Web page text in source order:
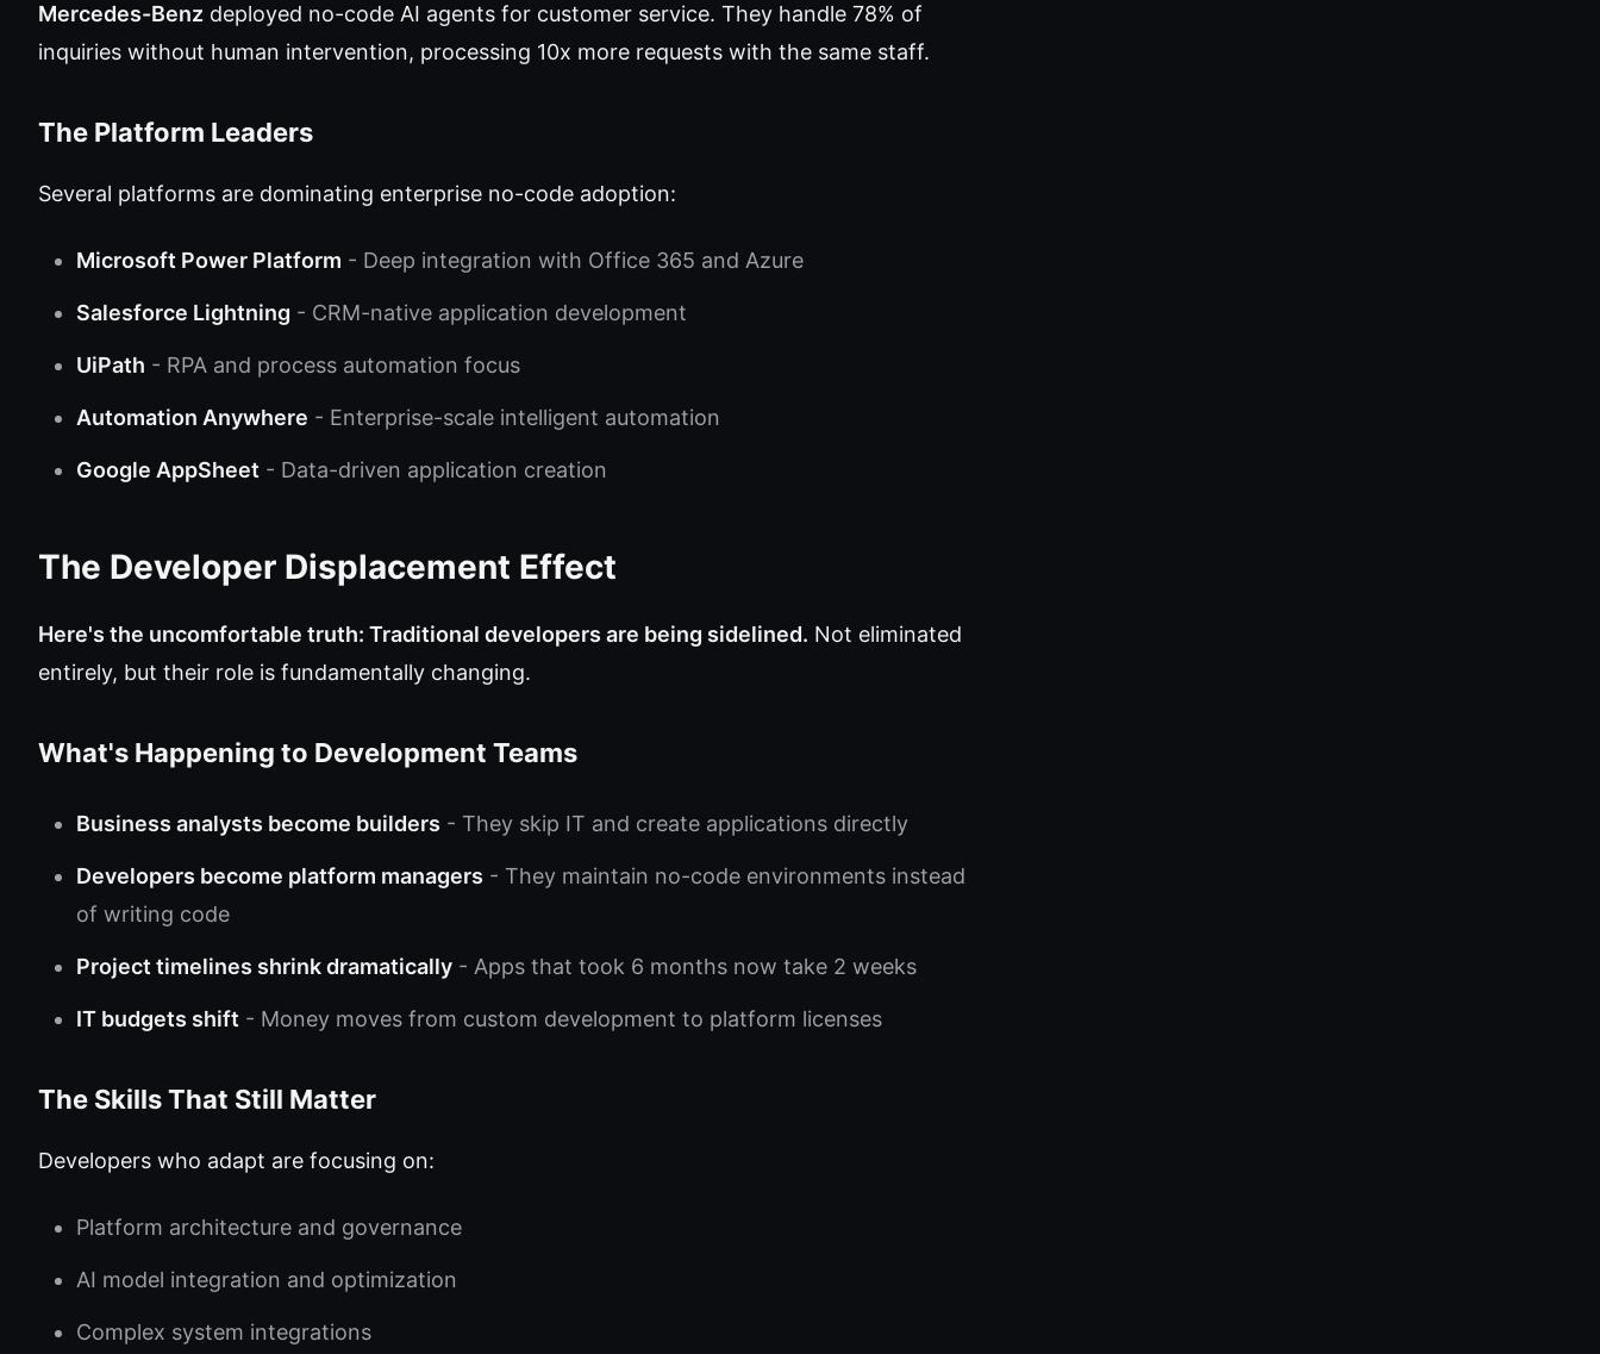
Mercedes-Benz deployed no-code AI agents for customer service. They handle 78% of
inquiries without human intervention, processing 10x more requests with the same staff.
The Platform Leaders
Several platforms are dominating enterprise no-code adoption:
Microsoft Power Platform - Deep integration with Office 365 and Azure
Salesforce Lightning - CRM-native application development
UiPath - RPA and process automation focus
Automation Anywhere - Enterprise-scale intelligent automation
Google AppSheet - Data-driven application creation
The Developer Displacement Effect
Here's the uncomfortable truth: Traditional developers are being sidelined. Not eliminated
entirely, but their role is fundamentally changing.
What's Happening to Development Teams
Business analysts become builders - They skip IT and create applications directly
Developers become platform managers - They maintain no-code environments instead
of writing code
Project timelines shrink dramatically - Apps that took 6 months now take 2 weeks
IT budgets shift - Money moves from custom development to platform licenses
The Skills That Still Matter
Developers who adapt are focusing on:
Platform architecture and governance
AI model integration and optimization
Complex system integrations